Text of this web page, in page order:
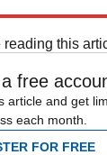
reading this
free
article and get
each month.
FOR FREE